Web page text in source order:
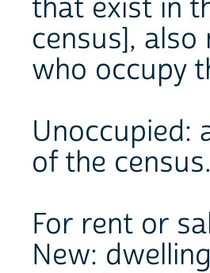
that exist in
census],
who occupy
Unoccupied:
of the
For rent or
New: